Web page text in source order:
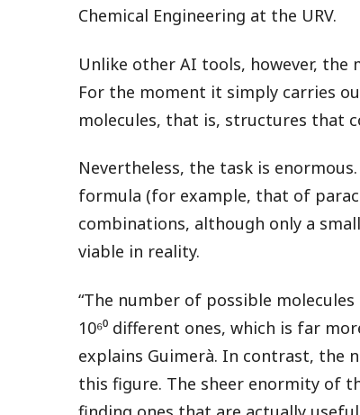
Chemical Engineering at the URV.
Unlike other AI tools, however,
For the moment it simply carries
molecules, that is, structures that
Nevertheless, the task is
formula (for example, that of
combinations, although only a
viable in reality.
“The number of possible
10⁶⁰ different ones, which is far
explains Guimerà. In contrast, the
this figure. The sheer enormity of